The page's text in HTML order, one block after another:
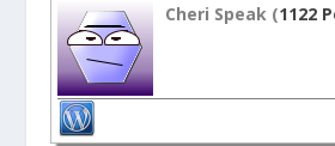
Cheri Speak (1122